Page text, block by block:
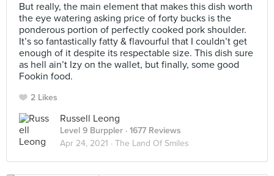
But really, the main element that makes this dish worth
the eye watering asking price of forty bucks is the
ponderous portion of perfectly cooked pork shoulder.
It’s so fantastically fatty & flavourful that I couldn’t get
enough of it despite its respectable size. This dish sure
as hell ain’t Izy on the wallet, but finally, some good
Fookin food.⠀
2 Likes
Russell Leong
Level 9 Burppler · 1677 Reviews
Apr 24, 2021 · The Land Of Smiles